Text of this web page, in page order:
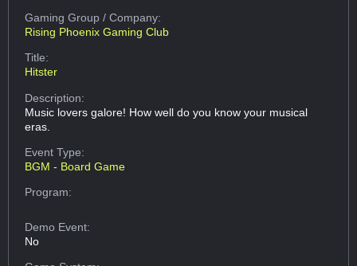
Gaming Group/ Company:
Rising Phoenix Gaming Club
Title:
Hitster
Description:
Music lovers galore! How well do you know your musical
eras.
Event Type:
BGM - Board Game
Program:
Demo Event:
No